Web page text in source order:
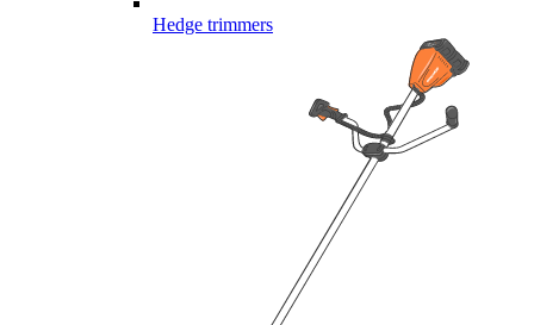
Hedge trimmers